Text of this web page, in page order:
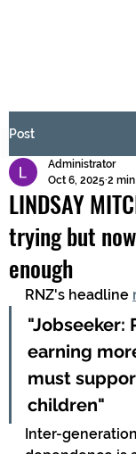
Post
LINDSAY
trying but
enough
Administrator
Oct 6, 2025 2
RNZ's headline
"Jobseeker:
earning
must
children"
Inter-